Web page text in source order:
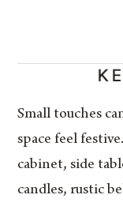
Small touches
space feel
cabinet, side
candles, rustic